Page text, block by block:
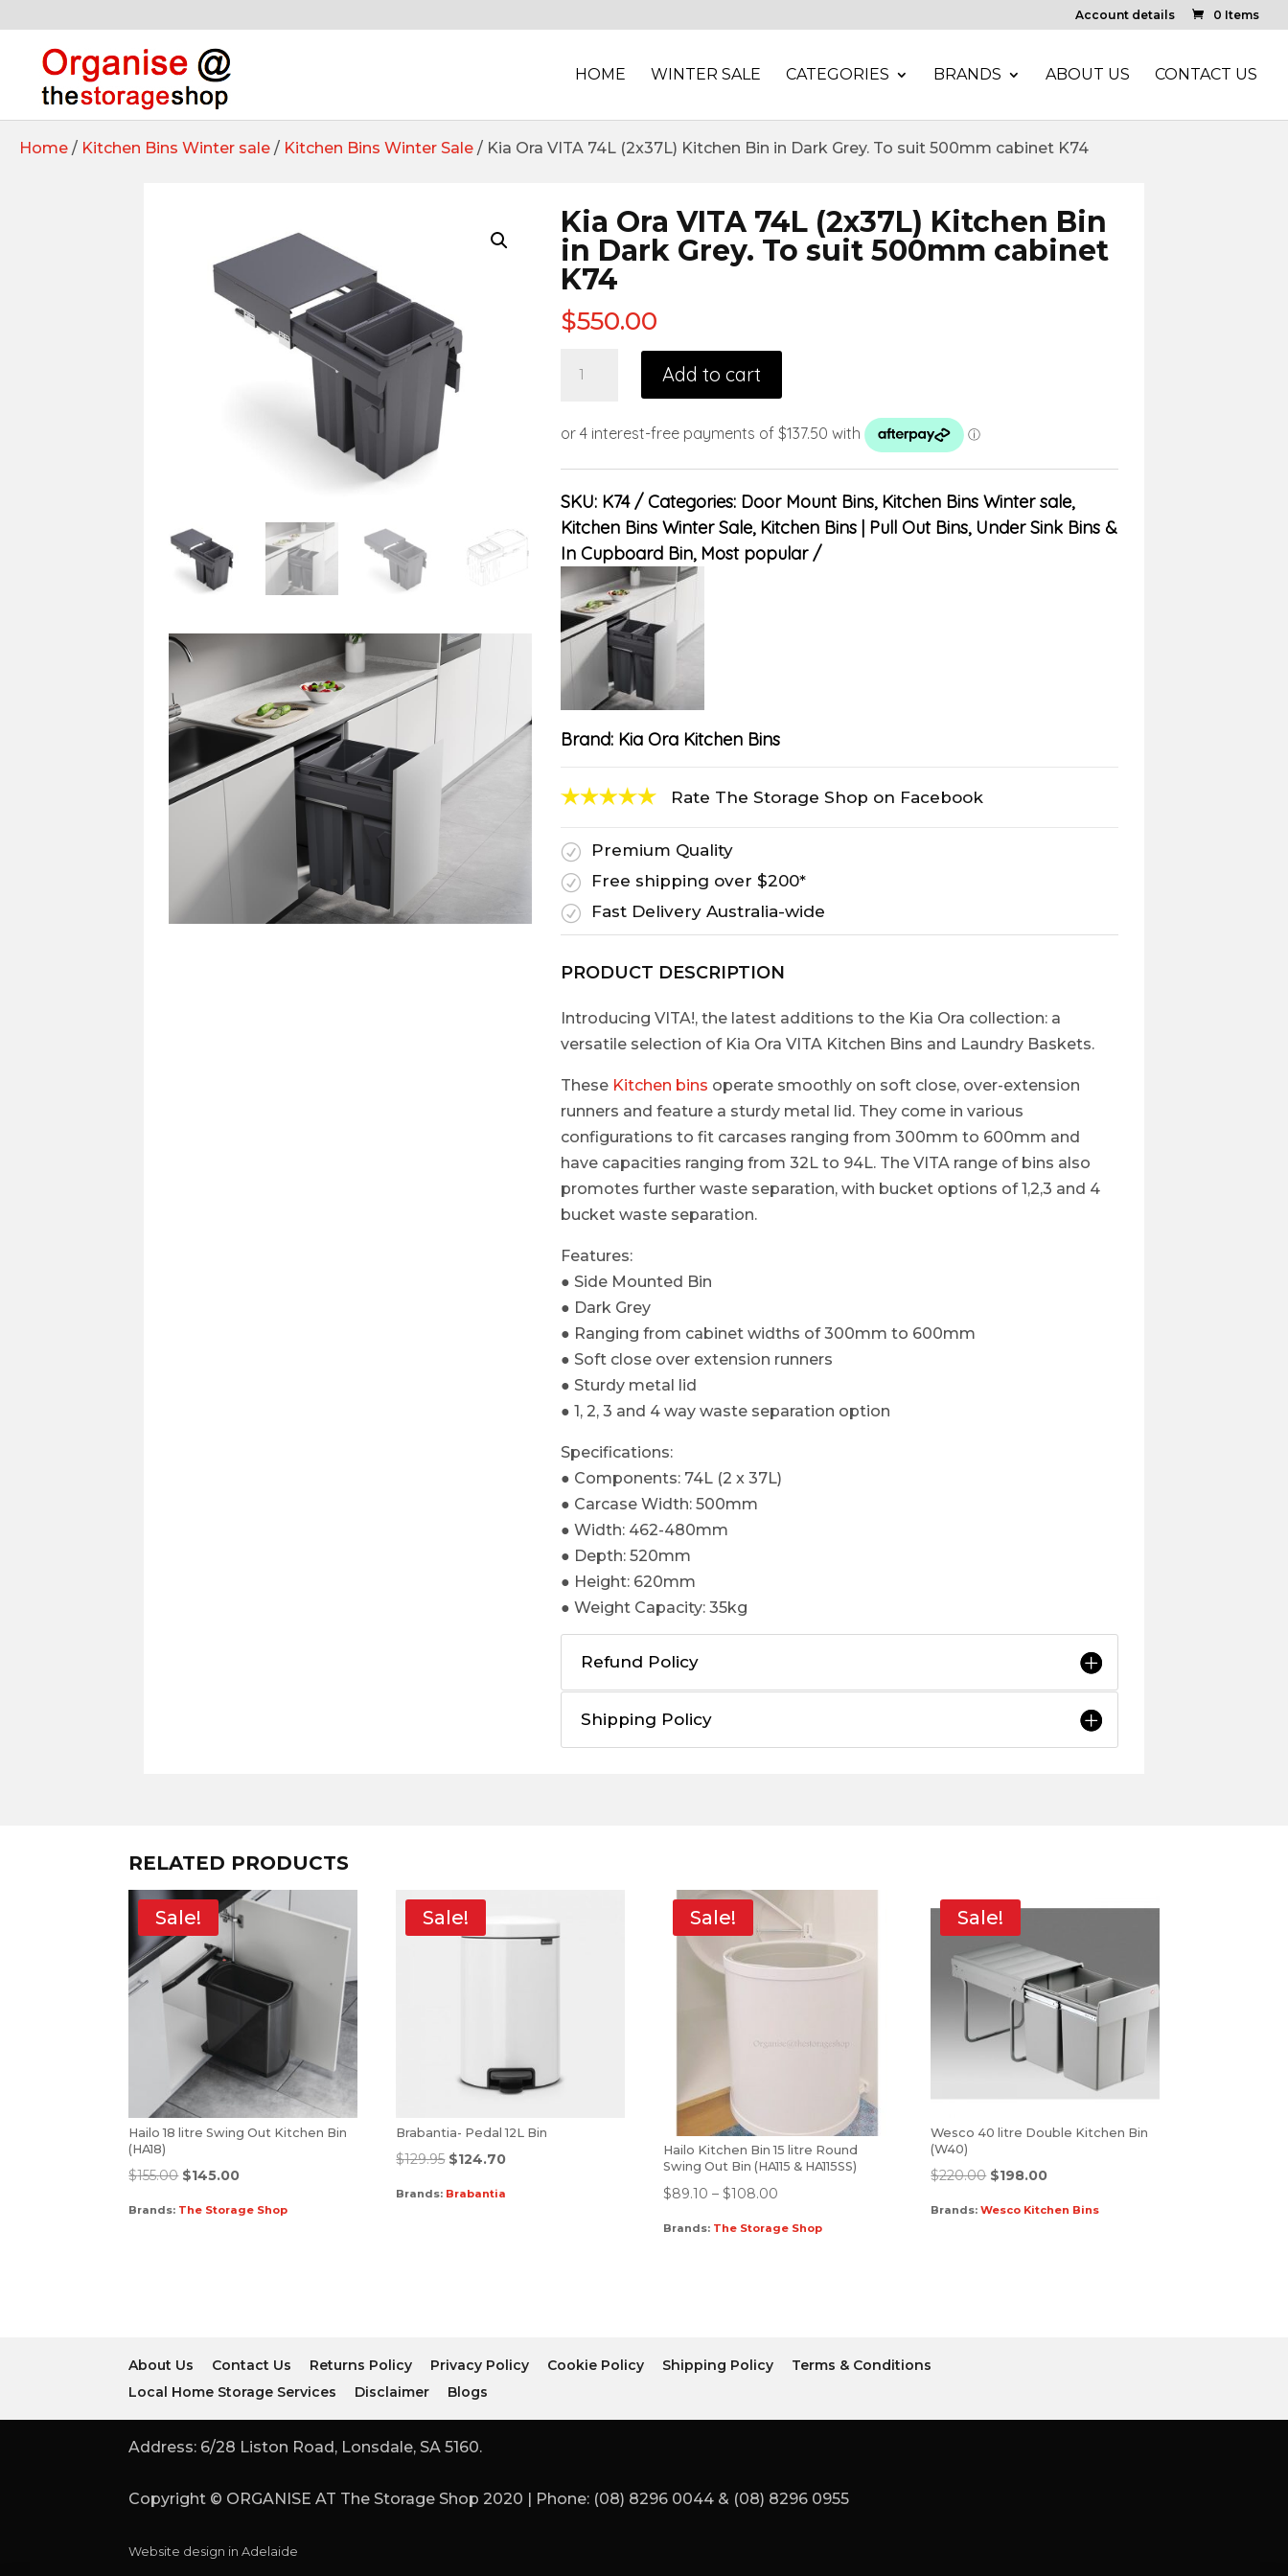
Account details 0 Items
HOME WINTER SALE CATEGORIES BRANDS ABOUT US CONTACT US
Home / Kitchen Bins Winter sale / Kitchen Bins Winter Sale / Kia Ora VITA 74L (2x37L) Kitchen Bin in Dark Grey. To suit 500mm cabinet K74
Kia Ora VITA 74L (2x37L) Kitchen Bin
in Dark Grey. To suit 500mm cabinet
K74
$550.00
Add to cart
SKU: K74 Categories: Door Mount Bins, Kitchen Bins Winter sale,
Kitchen Bins Winter Sale, Kitchen Bins | Pull Out Bins, Under Sink Bins &
In Cupboard Bin, Most popular
Brand: Kia Ora Kitchen Bins
Rate The Storage Shop on Facebook
R
Premium Quality
R
Free shipping over $200*
R
Fast Delivery Australia-wide
PRODUCT DESCRIPTION
Introducing VITA!, the latest additions to the Kia Ora collection: a
versatile selection of Kia Ora VITA Kitchen Bins and Laundry Baskets.​
These Kitchen bins operate smoothly on soft close, over-extension
runners and feature a sturdy metal lid. They come in various
configurations to fit carcases ranging from 300mm to 600mm and
have capacities ranging from 32L to 94L. The VITA range of bins also
promotes further waste separation, with bucket options of 1,2,3 and 4
bucket waste separation.​
Features:
● Side Mounted Bin
● Dark Grey
● Ranging from cabinet widths of 300mm to 600mm
● Soft close over extension runners
● Sturdy metal lid
● 1, 2, 3 and 4 way waste separation option
Specifications:
● Components: 74L (2 x 37L)
● Carcase Width: 500mm
● Width: 462-480mm
● Depth: 520mm
● Height: 620mm
● Weight Capacity: 35kg
Refund Policy
Shipping Policy
RELATED PRODUCTS
Sale!
Hailo 18 litre Swing Out Kitchen Bin
(HA18)
$155.00 $145.00
Brands: The Storage Shop
Sale!
Brabantia- Pedal 12L Bin
$129.95 $124.70
Brands: Brabantia
Sale!
Hailo Kitchen Bin 15 litre Round
Swing Out Bin (HA115 & HA115SS)
$89.10 – $108.00
Brands: The Storage Shop
Sale!
Wesco 40 litre Double Kitchen Bin
(W40)
$220.00 $198.00
Brands:Wesco Kitchen Bins
About Us Contact Us Returns Policy Privacy Policy Cookie Policy Shipping Policy
Terms & Conditions
Local Home Storage Services
Disclaimer Blogs
Address: 6/28 Liston Road, Lonsdale, SA 5160.
Copyright © ORGANISE AT The Storage Shop 2020 | Phone: (08) 8296 0044 & (08) 8296 0955
Website design in Adelaide